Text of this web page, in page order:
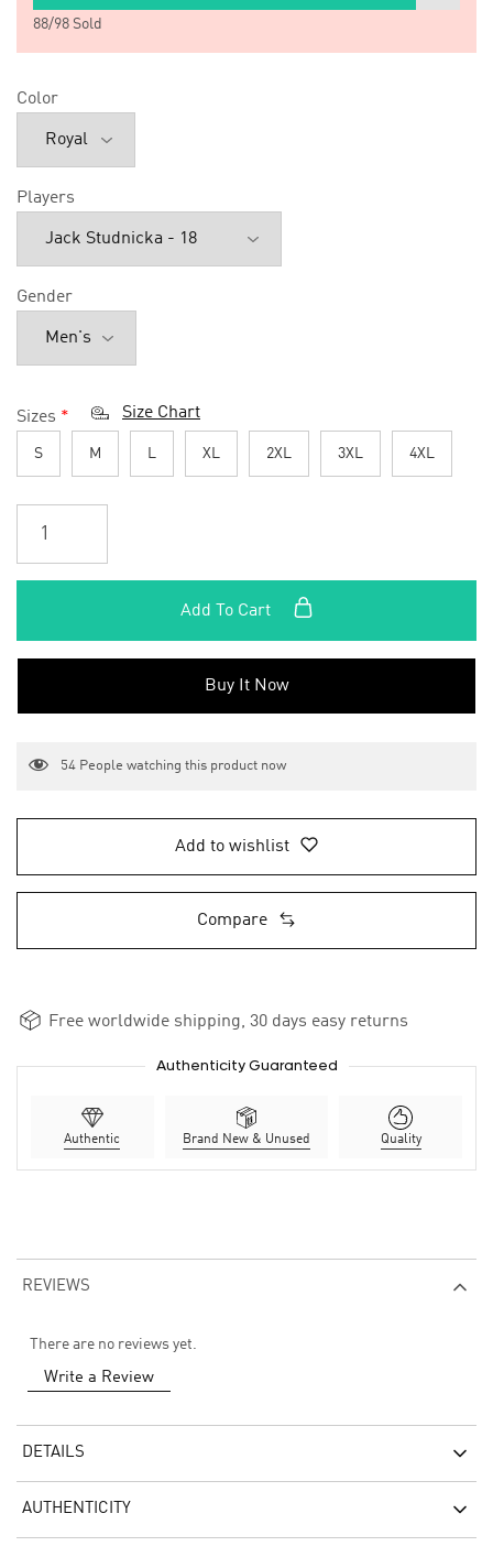
88/98 Sold
Color
Players
Gender
Sizes * Size Chart
S M L XL 2XL 3XL 4XL
Add To Cart
Buy It Now
54 People watching this product now
Add to wishlist
Compare
Free worldwide shipping, 30 days easy returns
Authenticity Guaranteed
Authentic Brand New & Unused Quality
REVIEWS
There are no reviews yet.
Write a Review
DETAILS
AUTHENTICITY